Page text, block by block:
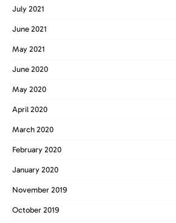
July 2021
June 2021
May 2021
June 2020
May 2020
April 2020
March 2020
February 2020
January 2020
November 2019
October 2019